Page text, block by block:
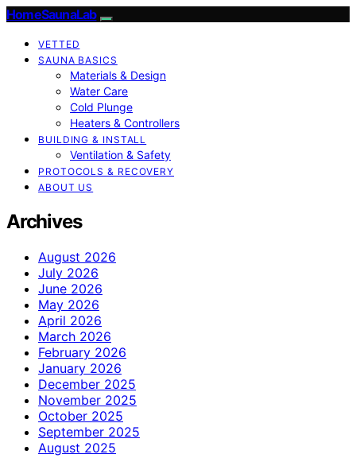
HomeSaunaLab
VETTED
SAUNA BASICS
Materials & Design
Water Care
Cold Plunge
Heaters & Controllers
BUILDING & INSTALL
Ventilation & Safety
PROTOCOLS & RECOVERY
ABOUT US
Archives
August 2026
July 2026
June 2026
May 2026
April 2026
March 2026
February 2026
January 2026
December 2025
November 2025
October 2025
September 2025
August 2025